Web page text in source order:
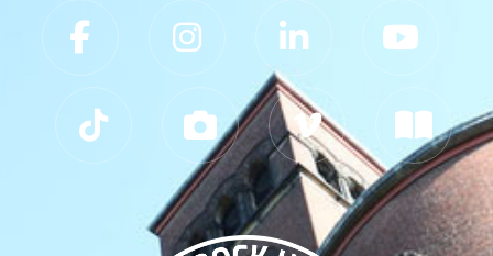
Slippery Rock University Footer